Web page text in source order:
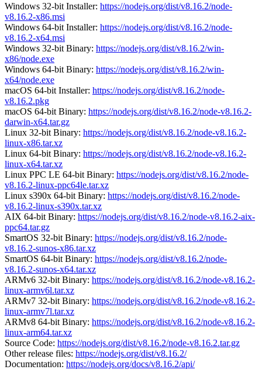
Windows 32-bit Installer: https://nodejs.org/dist/v8.16.2/node-
v8.16.2-x86.msi
Windows 64-bit Installer: https://nodejs.org/dist/v8.16.2/node-
v8.16.2-x64.msi
Windows 32-bit Binary: https://nodejs.org/dist/v8.16.2/win-
x86/node.exe
Windows 64-bit Binary: https://nodejs.org/dist/v8.16.2/win-
x64/node.exe
macOS 64-bit Installer: https://nodejs.org/dist/v8.16.2/node-
v8.16.2.pkg
macOS 64-bit Binary: https://nodejs.org/dist/v8.16.2/node-v8.16.2-
darwin-x64.tar.gz
Linux 32-bit Binary: https://nodejs.org/dist/v8.16.2/node-v8.16.2-
linux-x86.tar.xz
Linux 64-bit Binary: https://nodejs.org/dist/v8.16.2/node-v8.16.2-
linux-x64.tar.xz
Linux PPC LE 64-bit Binary: https://nodejs.org/dist/v8.16.2/node-
v8.16.2-linux-ppc64le.tar.xz
Linux s390x 64-bit Binary: https://nodejs.org/dist/v8.16.2/node-
v8.16.2-linux-s390x.tar.xz
AIX 64-bit Binary: https://nodejs.org/dist/v8.16.2/node-v8.16.2-aix-
ppc64.tar.gz
SmartOS 32-bit Binary: https://nodejs.org/dist/v8.16.2/node-
v8.16.2-sunos-x86.tar.xz
SmartOS 64-bit Binary: https://nodejs.org/dist/v8.16.2/node-
v8.16.2-sunos-x64.tar.xz
ARMv6 32-bit Binary: https://nodejs.org/dist/v8.16.2/node-v8.16.2-
linux-armv6l.tar.xz
ARMv7 32-bit Binary: https://nodejs.org/dist/v8.16.2/node-v8.16.2-
linux-armv7l.tar.xz
ARMv8 64-bit Binary: https://nodejs.org/dist/v8.16.2/node-v8.16.2-
linux-arm64.tar.xz
Source Code: https://nodejs.org/dist/v8.16.2/node-v8.16.2.tar.gz
Other release files: https://nodejs.org/dist/v8.16.2/
Documentation: https://nodejs.org/docs/v8.16.2/api/